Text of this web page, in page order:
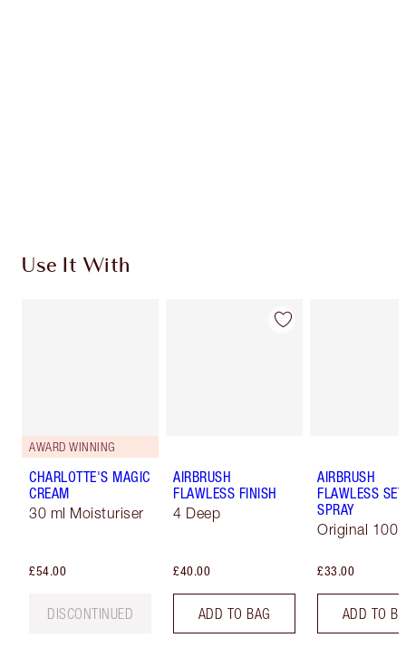
Use It With
AWARD WINNING
CHARLOTTE'S MAGIC
CREAM
30 ml Moisturiser
£54.00
DISCONTINUED
AIRBRUSH
FLAWLESS FINISH
4 Deep
£40.00
ADD TO BAG
AIRBRUSH
FLAWLESS
SPRAY
Original 100
£33.00
ADD TO